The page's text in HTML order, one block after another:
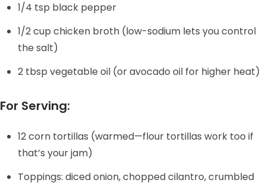
1/4 tsp black pepper
1/2 cup chicken broth (low-sodium lets you control
the salt)
2 tbsp vegetable oil (or avocado oil for higher heat)
For Serving:
12 corn tortillas (warmed—flour tortillas work too if
that’s your jam)
Toppings: diced onion, chopped cilantro, crumbled